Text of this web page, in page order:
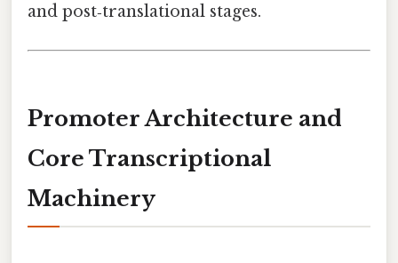
and post‑translational stages.
Promoter Architecture and
Core Transcriptional
Machinery